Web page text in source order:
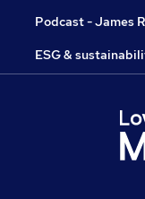
Podcast - James
ESG &